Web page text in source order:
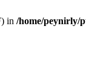
in /home/peynirly/